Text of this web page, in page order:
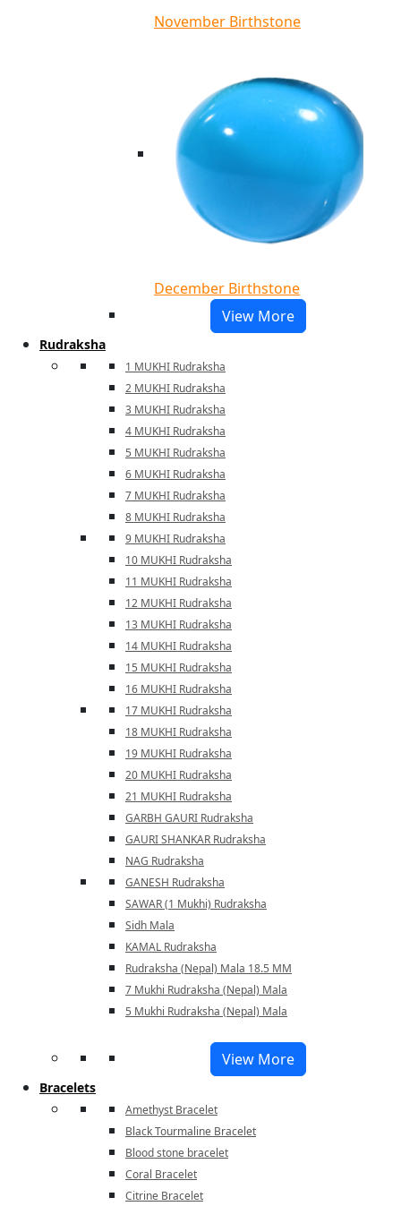
November Birthstone
December Birthstone
View More
Rudraksha
1 MUKHI Rudraksha
2 MUKHI Rudraksha
3 MUKHI Rudraksha
4 MUKHI Rudraksha
5 MUKHI Rudraksha
6 MUKHI Rudraksha
7 MUKHI Rudraksha
8 MUKHI Rudraksha
9 MUKHI Rudraksha
10 MUKHI Rudraksha
11 MUKHI Rudraksha
12 MUKHI Rudraksha
13 MUKHI Rudraksha
14 MUKHI Rudraksha
15 MUKHI Rudraksha
16 MUKHI Rudraksha
17 MUKHI Rudraksha
18 MUKHI Rudraksha
19 MUKHI Rudraksha
20 MUKHI Rudraksha
21 MUKHI Rudraksha
GARBH GAURI Rudraksha
GAURI SHANKAR Rudraksha
NAG Rudraksha
GANESH Rudraksha
SAWAR (1 Mukhi) Rudraksha
Sidh Mala
KAMAL Rudraksha
Rudraksha (Nepal) Mala 18.5 MM
7 Mukhi Rudraksha (Nepal) Mala
5 Mukhi Rudraksha (Nepal) Mala
View More
Bracelets
Amethyst Bracelet
Black Tourmaline Bracelet
Blood stone bracelet
Coral Bracelet
Citrine Bracelet